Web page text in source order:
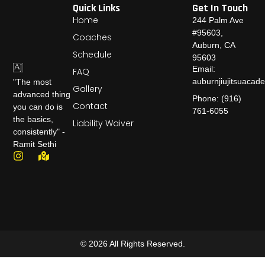
"The most
advanced thing
you can do is
the basics,
consistently" -
Ramit Sethi
Quick Links
Home
Coaches
Schedule
FAQ
Gallery
Contact
Liability Waiver
Get In Touch
244 Palm Ave
#95603,
Auburn, CA
95603
Email:
Phone: (916)
761-6055
© 2026 All Rights Reserved.